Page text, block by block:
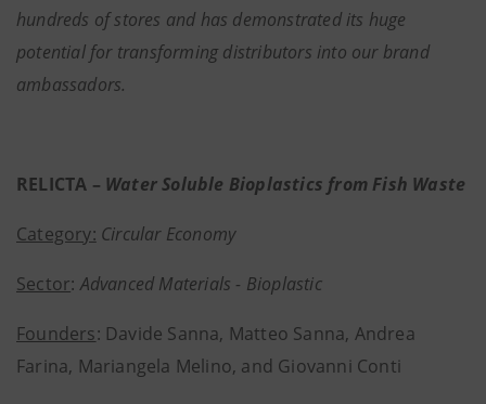
hundreds of stores and has demonstrated its huge
potential for transforming distributors into our brand
ambassadors.
RELICTA – Water Soluble Bioplastics from Fish Waste
Category: Circular Economy
Sector:Advanced Materials - Bioplastic
Founders: Davide Sanna, Matteo Sanna, Andrea
Farina, Mariangela Melino, and Giovanni Conti